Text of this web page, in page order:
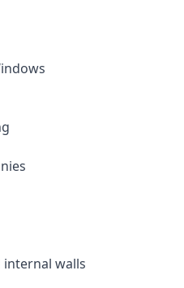
internal walls